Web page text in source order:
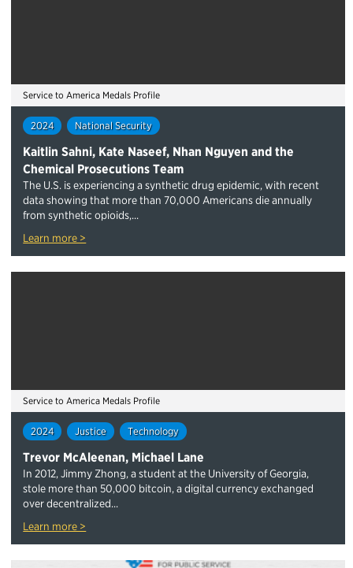
Service to America Medals Profile
2024 National Security
Kaitlin Sahni, Kate Naseef, Nhan Nguyen and the
Chemical Prosecutions Team
The U.S. is experiencing a synthetic drug epidemic, with recent
data showing that more than 70,000 Americans die annually
from synthetic opioids,...
Learn more >
Service to America Medals Profile
2024 Justice Technology
Trevor McAleenan, Michael Lane
In 2012, Jimmy Zhong, a student at the University of Georgia,
stole more than 50,000 bitcoin, a digital currency exchanged
over decentralized...
Learn more >